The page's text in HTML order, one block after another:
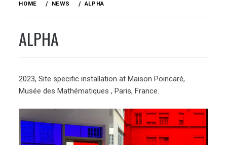
HOME NEWS ALPHA
ALPHA
2023, Site specific installation at Maison Poincaré,
Musée des Mathématiques , Paris, France.